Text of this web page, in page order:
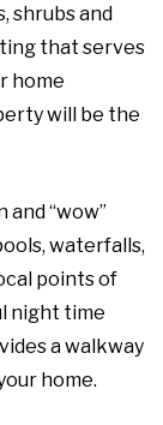
shrubs and
that serves
home
will be the
and “wow”
waterfalls,
points of
night time
a walkway
home.